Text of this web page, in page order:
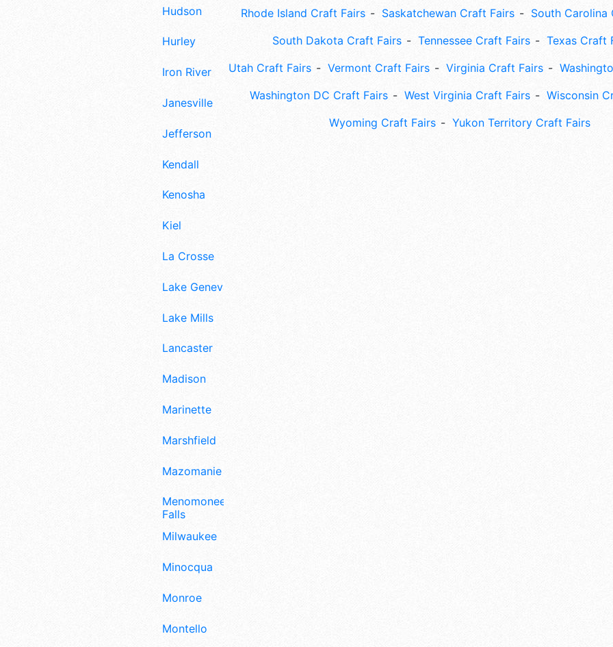
Hudson
Hurley
Iron River
Janesville
Jefferson
Kendall
Kenosha
Kiel
La Crosse
Lake Geneva
Lake Mills
Lancaster
Madison
Marinette
Marshfield
Mazomanie
Menomonee
Falls
Milwaukee
Minocqua
Monroe
Montello
Rhode Island Craft Fairs
Saskatchewan Craft Fairs
South Carolina
South Dakota Craft Fairs
Tennessee Craft Fairs
Texas Craft
Utah Craft Fairs
Vermont Craft Fairs Virginia Craft Fairs
Washington DC Craft Fairs
West Virginia Craft Fairs
Wisconsin
Wyoming Craft Fairs
Yukon Territory Craft Fairs